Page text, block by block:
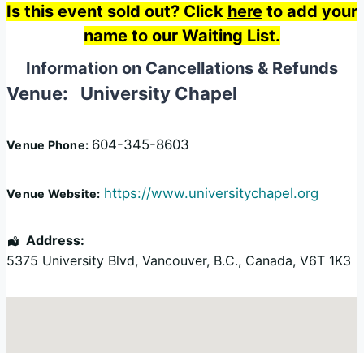
Is this event sold out? Click here to add your
name to our Waiting List.
Information on Cancellations & Refunds
Venue: University Chapel
Venue Phone: 604-345-8603
Venue Website: https://www.universitychapel.org
Address:
5375 University Blvd, Vancouver, B.C., Canada, V6T 1K3